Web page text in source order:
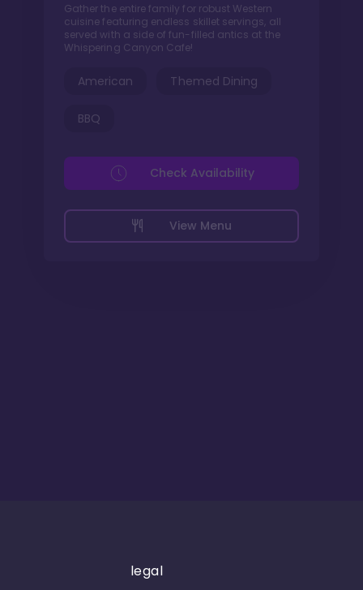
Gather the entire family for robust Western
cuisine featuring endless skillet servings, all
served with a side of fun-filled antics at the
Whispering Canyon Cafe!
American Themed Dining
BBQ
View Menu
Check Availability
legal